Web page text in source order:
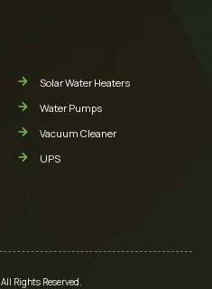
Solar Water Heaters
Water Pumps
Vacuum Cleaner
UPS
All Rights Reserved.